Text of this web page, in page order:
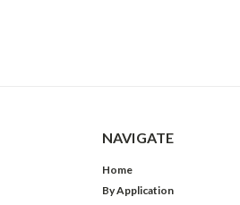
NAVIGATE
Home
By Application